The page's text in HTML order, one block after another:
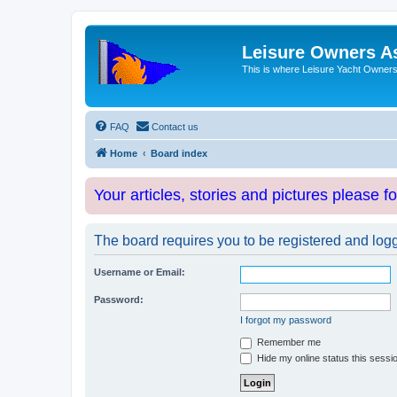
Leisure Owners
This is where Leisure Yacht
FAQ Contact us
Home Board index
Your articles, stories and pictures please
The board requires you to be registered and
Username or Email:
Password:
I forgot my password
Remember me
Hide my online status this